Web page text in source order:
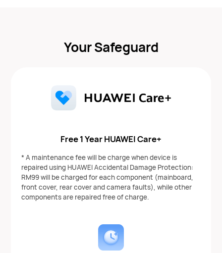
Your Safeguard
Free 1 Year HUAWEI Care+
* A maintenance fee will be charge when device is
repaired using HUAWEI Accidental Damage Protection:
RM99 will be charged for each component (mainboard,
front cover, rear cover and camera faults), while other
components are repaired free of charge.